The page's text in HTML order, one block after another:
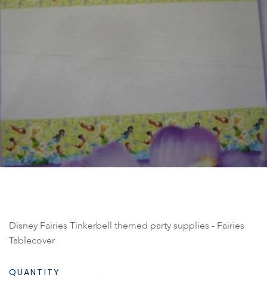
Disney Fairies Tinkerbell themed party supplies - Fairies
Tablecover
QUANTITY